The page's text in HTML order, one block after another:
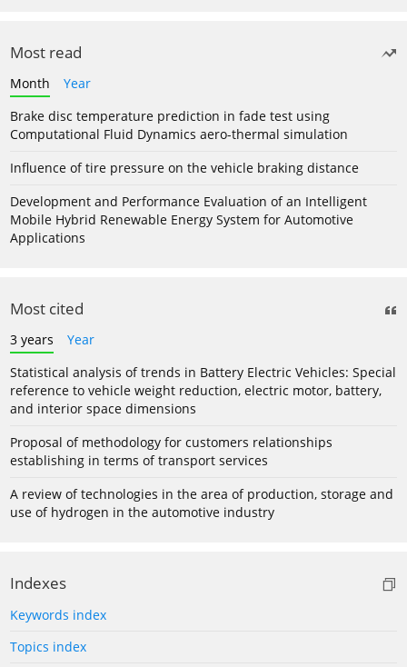
Most read
Month
Year
Brake disc temperature prediction in fade test using
Computational Fluid Dynamics aero-thermal simulation
Influence of tire pressure on the vehicle braking distance
Development and Performance Evaluation of an Intelligent
Mobile Hybrid Renewable Energy System for Automotive
Applications
Most cited
3 years
Year
Statistical analysis of trends in Battery Electric Vehicles: Special
reference to vehicle weight reduction, electric motor, battery,
and interior space dimensions
Proposal of methodology for customers relationships
establishing in terms of transport services
A review of technologies in the area of production, storage and
use of hydrogen in the automotive industry
Indexes
Keywords index
Topics index